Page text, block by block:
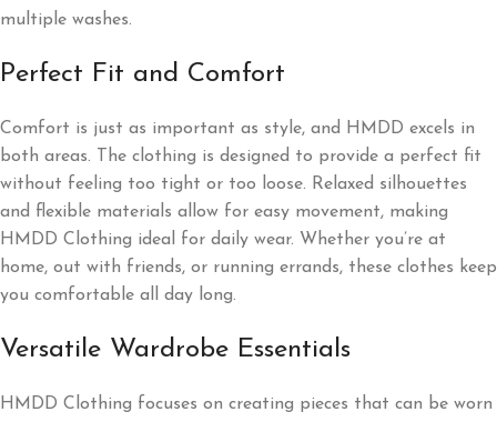
multiple washes.
Perfect Fit and Comfort
Comfort is just as important as style, and HMDD excels in
both areas. The clothing is designed to provide a perfect fit
without feeling too tight or too loose. Relaxed silhouettes
and flexible materials allow for easy movement, making
HMDD Clothing ideal for daily wear. Whether you’re at
home, out with friends, or running errands, these clothes keep
you comfortable all day long.
Versatile Wardrobe Essentials
HMDD Clothing focuses on creating pieces that can be worn